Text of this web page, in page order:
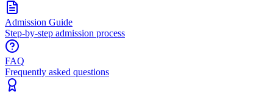
Admission Guide
Step-by-step admission process
FAQ
Frequently asked questions